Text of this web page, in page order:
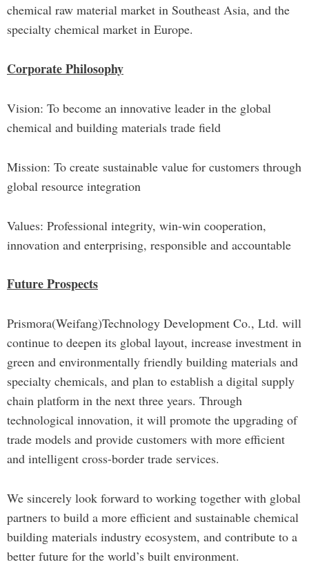
chemical raw material market in Southeast Asia, and the
specialty chemical market in Europe.
Corporate Philosophy
Vision: To become an innovative leader in the global
chemical and building materials trade field
Mission: To create sustainable value for customers through
global resource integration
Values: Professional integrity, win-win cooperation,
innovation and enterprising, responsible and accountable
Future Prospects
Prismora(Weifang)Technology Development Co., Ltd. will
continue to deepen its global layout, increase investment in
green and environmentally friendly building materials and
specialty chemicals, and plan to establish a digital supply
chain platform in the next three years. Through
technological innovation, it will promote the upgrading of
trade models and provide customers with more efficient
and intelligent cross-border trade services.
We sincerely look forward to working together with global
partners to build a more efficient and sustainable chemical
building materials industry ecosystem, and contribute to a
better future for the world’s built environment.